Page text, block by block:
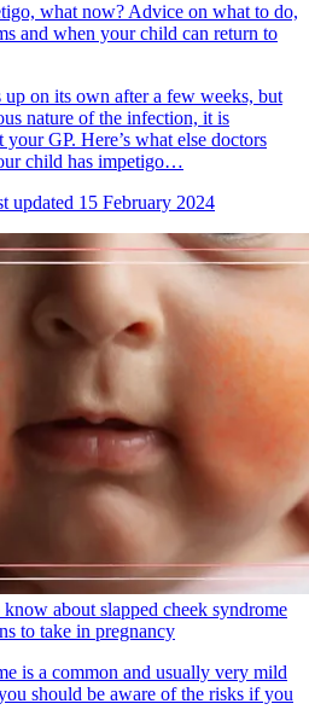
what now? Advice on what to do,
and when your child can return to
on its own after a few weeks, but
nature of the infection, it is
GP. Here’s what else doctors
child has impetigo…
updated 15 February 2024
about slapped cheek syndrome
to take in pregnancy
is a common and usually very mild
should be aware of the risks if you